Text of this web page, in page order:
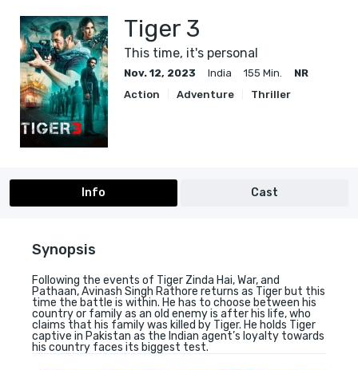
Tiger 3
This time, it's personal
Nov. 12, 2023 India 155 Min.
NR
Action
Adventure Thriller
Info Cast
Synopsis
Following the events of Tiger Zinda Hai, War, and
Pathaan, Avinash Singh Rathore returns as Tiger but this
time the battle is within. He has to choose between his
country or family as an old enemy is after his life, who
claims that his family was killed by Tiger. He holds Tiger
captive in Pakistan as the Indian agent’s loyalty towards
his country faces its biggest test.